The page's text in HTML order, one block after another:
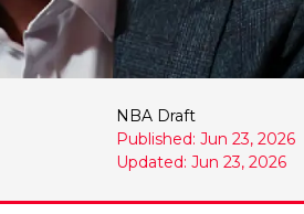
NBA Draft
Published: Jun 23, 2026
Updated: Jun 23, 2026